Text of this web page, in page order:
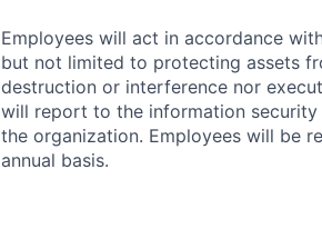
Employees will act in accordance
but not limited to protecting assets
destruction or interference nor
will report to the information
the organization. Employees will be
annual basis.